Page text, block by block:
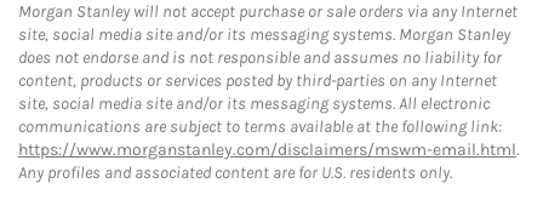
Morgan Stanley will not accept purchase or sale orders via any Internet
site, social media site and/or its messaging systems. Morgan Stanley
does not endorse and is not responsible and assumes no liability for
content, products or services posted by third-parties on any Internet
site, social media site and/or its messaging systems. All electronic
communications are subject to terms available at the following link:
https://www.morganstanley.com/disclaimers/mswm-email.html.
Any profiles and associated content are for U.S. residents only.